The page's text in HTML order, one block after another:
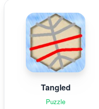
Tangled
Puzzle